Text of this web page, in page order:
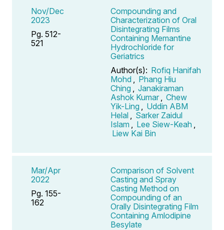
Nov/Dec
2023
Pg. 512-
521
Compounding and
Characterization of Oral
Disintegrating Films
Containing Memantine
Hydrochloride for
Geriatrics
Author(s): Rofiq Hanifah
Mohd
Phang Hiu
Ching
Janakiraman
Ashok Kumar
Chew
Yik-Ling
Uddin ABM
Helal
Sarker Zaidul
Islam
Lee Siew-Keah
Liew Kai Bin
Mar/Apr
2022
Pg. 155-
162
Comparison of Solvent
Casting and Spray
Casting Method on
Compounding of an
Orally Disintegrating Film
Containing Amlodipine
Besylate